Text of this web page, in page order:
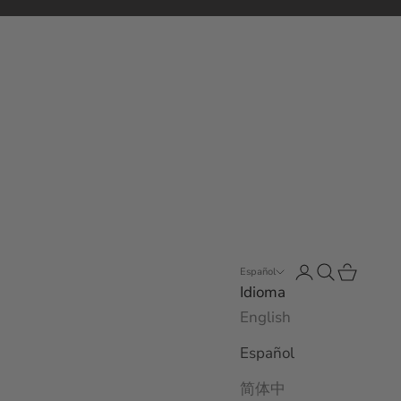
Español
Idioma
English
Español
简体中
Abrir página
AbrirAbrir